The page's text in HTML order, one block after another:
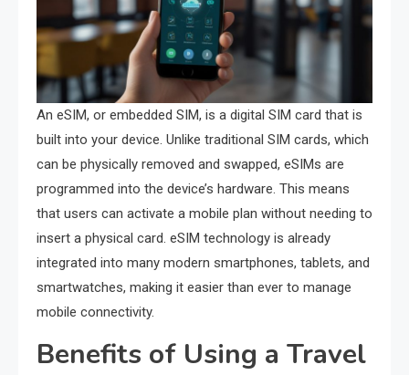
An eSIM, or embedded SIM, is a digital SIM card that is
built into your device. Unlike traditional SIM cards, which
can be physically removed and swapped, eSIMs are
programmed into the device’s hardware. This means
that users can activate a mobile plan without needing to
insert a physical card. eSIM technology is already
integrated into many modern smartphones, tablets, and
smartwatches, making it easier than ever to manage
mobile connectivity.
Benefits of Using a Travel